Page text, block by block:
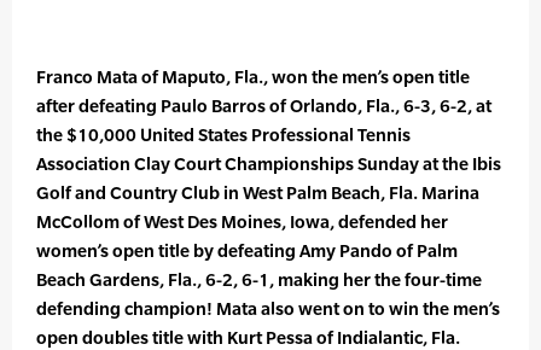
Franco Mata of Maputo, Fla., won the men’s open title
after defeating Paulo Barros of Orlando, Fla., 6-3, 6-2, at
the $10,000 United States Professional Tennis
Association Clay Court Championships Sunday at the Ibis
Golf and Country Club in West Palm Beach, Fla. Marina
McCollom of West Des Moines, Iowa, defended her
women’s open title by defeating Amy Pando of Palm
Beach Gardens, Fla., 6-2, 6-1, making her the four-time
defending champion! Mata also went on to win the men’s
open doubles title with Kurt Pessa of Indialantic, Fla.